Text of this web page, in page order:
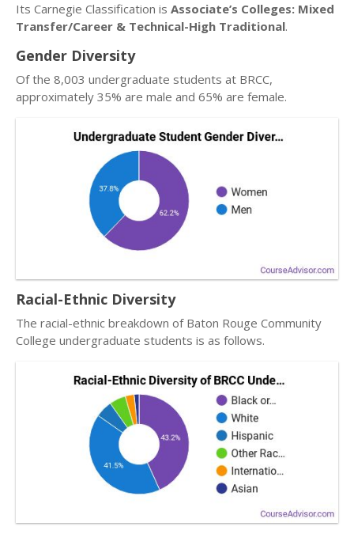
Its Carnegie Classification is Associate’s Colleges: Mixed
Transfer/Career & Technical-High Traditional.
Gender Diversity
Of the 8,003 undergraduate students at BRCC,
approximately 35% are male and 65% are female.
Racial-Ethnic Diversity
The racial-ethnic breakdown of Baton Rouge Community
College undergraduate students is as follows.